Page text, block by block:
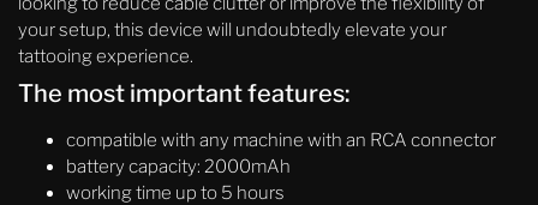
your setup, this device will undoubtedly elevate your
tattooing experience.
The most important features:
compatible with any machine with an RCA connector
battery capacity: 2000mAh
working time up to 5 hours